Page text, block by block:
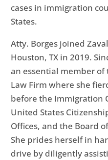
cases in immigration
States.
Atty. Borges joined
Houston, TX in 2019.
an essential member of
Law Firm where she
before the Immigration
United States
Offices, and the Board
She prides herself in
drive by diligently